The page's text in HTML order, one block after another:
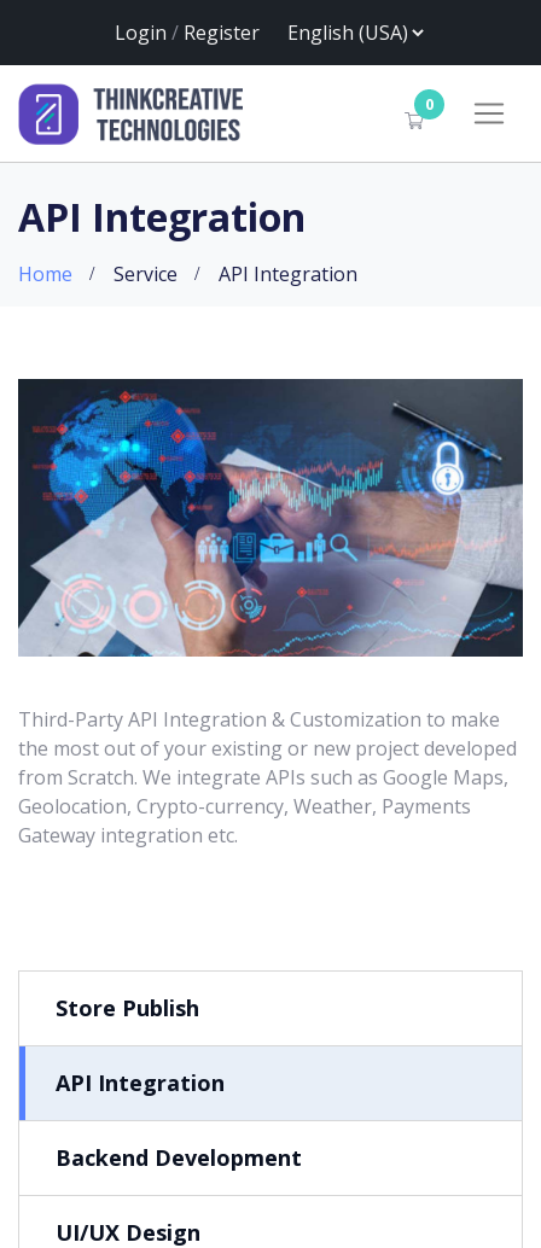
Login / Register
0
API Integration
Home Service API Integration
Third-Party API Integration & Customization to make
the most out of your existing or new project developed
from Scratch. We integrate APIs such as Google Maps,
Geolocation, Crypto-currency, Weather, Payments
Gateway integration etc.
Store Publish
API Integration
Backend Development
UI/UX Design